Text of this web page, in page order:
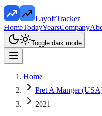
LayoffTracker
HomeTodayYearsCompany
Toggle dark mode
Home
Pret A Manger
2021